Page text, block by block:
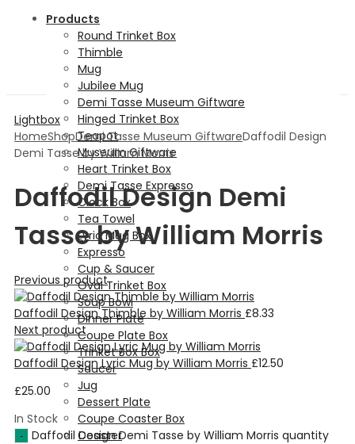
Products
Round Trinket Box
Thimble
Mug
Jubilee Mug
Demi Tasse Museum Giftware
Hinged Trinket Box
Teapot
Museum Giftware
Heart Trinket Box
Demi Tasse Expresso
Clock Box
Tea Towel
Lyric Mug Box
Expresso
Cup & Saucer
Oval Trinket Box
Soup Bowl
Dinner Plate
Coupe Plate Box
Trinket Box Box
Saucer
Jug
Dessert Plate
Coupe Coaster Box
Coaster
Lightbox
HomeShopDemi Tasse Museum GiftwareDaffodil Design
Demi Tasse by William Morris
Daffodil Design Demi
Tasse by William Morris
Previous product
Daffodil Design Thimble by William Morris £8.33
Next product
Daffodil Design Lyric Mug by William Morris £12.50
£25.00
In Stock
Daffodil Design Demi Tasse by William Morris quantity